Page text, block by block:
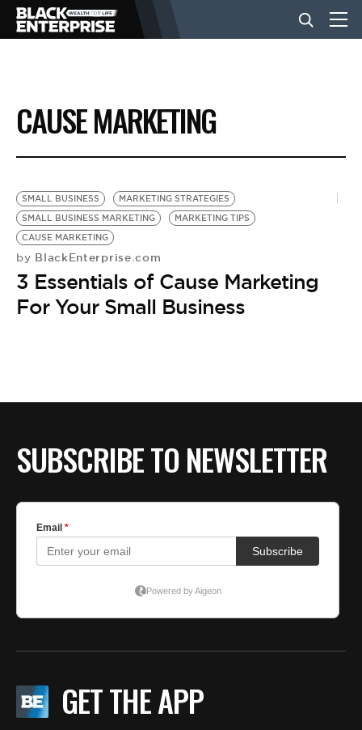
BUSINESS
NEWS
LIFESTYLE
EVENTS
VIDEOS
CAUSE MARKETING
SMALL BUSINESS
MARKETING STRATEGIES
SMALL BUSINESS MARKETING
MARKETING TIPS
CAUSE MARKETING
by BlackEnterprise.com
3 Essentials of Cause Marketing
For Your Small Business
SUBSCRIBE TO NEWSLETTER
GET THE APP